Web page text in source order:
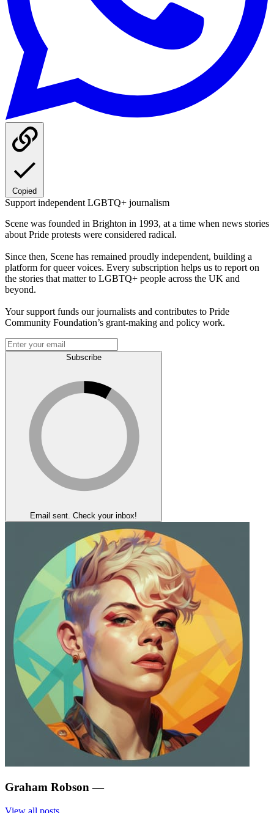
Copied
Support independent LGBTQ+ journalism
Scene was founded in Brighton in 1993, at a time when news stories
about Pride protests were considered radical.
Since then, Scene has remained proudly independent, building a
platform for queer voices. Every subscription helps us to report on
the stories that matter to LGBTQ+ people across the UK and
beyond.
Your support funds our journalists and contributes to Pride
Community Foundation’s grant-making and policy work.
Subscribe
Email sent. Check your inbox!
Graham Robson —
View all posts